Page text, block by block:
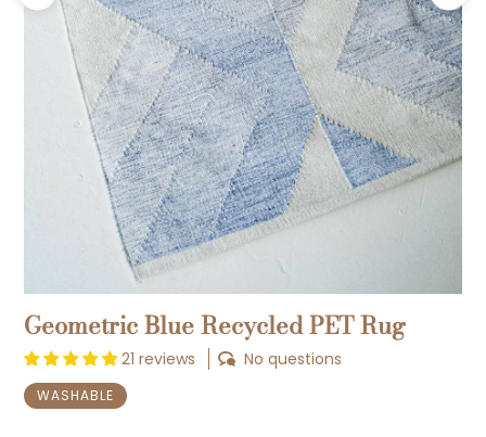
Previous Next
Geometric Blue Recycled PET Rug
21 reviews No questions
WASHABLE